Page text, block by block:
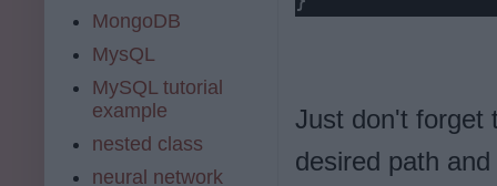
Just don't forget
desired path
MongoDB
MysQL
MySQL tutorial
example
nested class
neural network